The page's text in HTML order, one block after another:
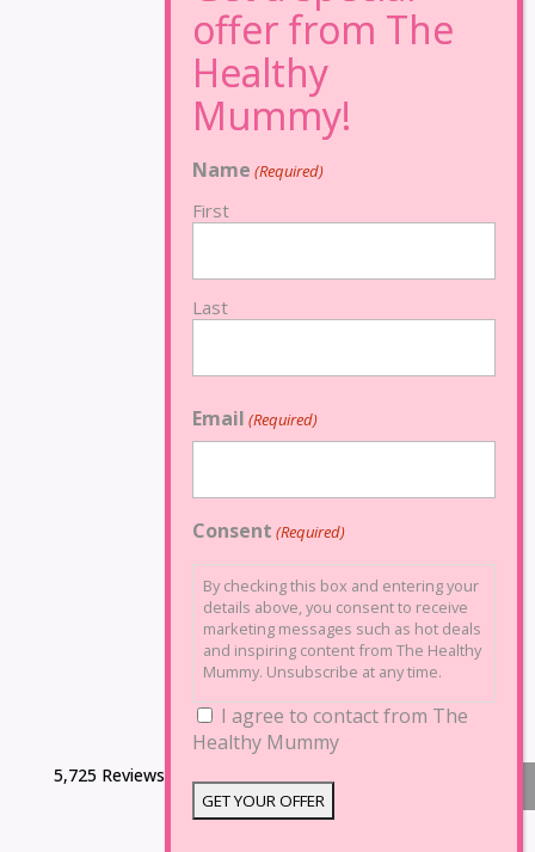
5,725 Reviews
Name (Required)
First
Last
Email (Required)
Consent (Required)
By checking this box and entering your
details above, you consent to receive
marketing messages such as hot deals
and inspiring content from The Healthy
Mummy. Unsubscribe at any time.
I agree to contact from The
Healthy Mummy